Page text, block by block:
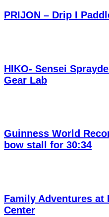
PRIJON – Drip I
HIKO- Sensei
Gear Lab
Guinness World
bow stall for 30:34
Family Adventures at
Center